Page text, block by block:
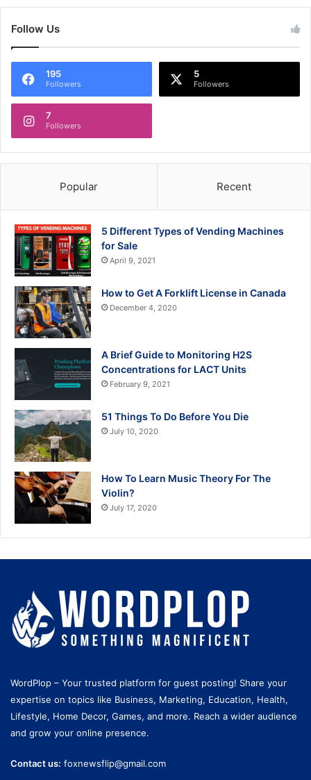
Follow Us
195
Followers
5
Followers
7
Followers
Popular Recent
5 Different Types of Vending Machines
for Sale
April 9, 2021
How to Get A Forklift License in Canada
December 4, 2020
A Brief Guide to Monitoring H2S
Concentrations for LACT Units
February 9, 2021
51 Things To Do Before You Die
July 10, 2020
How To Learn Music Theory For The
Violin?
July 17, 2020
WordPlop – Your trusted platform for guest posting! Share your
expertise on topics like Business, Marketing, Education, Health,
Lifestyle, Home Decor, Games, and more. Reach a wider audience
and grow your online presence.
Contact us: foxnewsflip@gmail.com